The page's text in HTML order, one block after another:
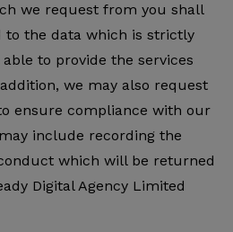
we request from you shall
to the data which is strictly
to provide the services
we may also request
ensure compliance with our
include recording the
which will be returned
Digital Agency Limited